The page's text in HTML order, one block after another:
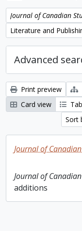
Remove filter:
Journal of Canadian
Remove filter:
Literature and
Advanced
Print preview
Card view
Sort
Journal of
Journal of
additions